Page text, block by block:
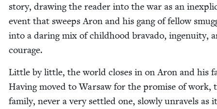
sto­ry, draw­ing the read­er into the war as an
event that sweeps Aron and his gang of fel­low
into a dar­ing mix of child­hood brava­do, inge­nu­ity,
courage.
Lit­tle by lit­tle, the world clos­es in on Aron and his
Hav­ing moved to War­saw for the promise of work,
fam­i­ly, nev­er a very set­tled one, slow­ly unrav­els as